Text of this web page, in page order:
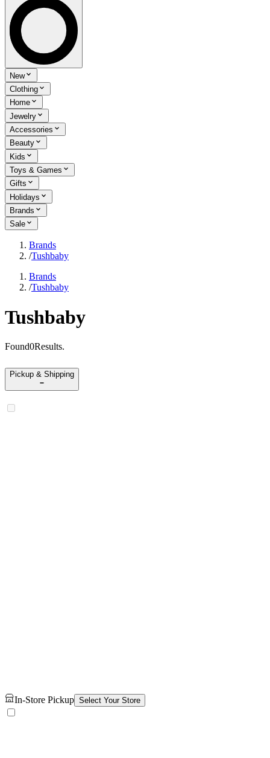
New
Clothing
Home
Jewelry
Accessories
Beauty
Kids
Toys & Games
Gifts
Holidays
Brands
Sale
Brands
/Tushbaby
Brands
/Tushbaby
Tushbaby
Found0Results.
Pickup & Shipping
In-Store Pickup Select Your Store